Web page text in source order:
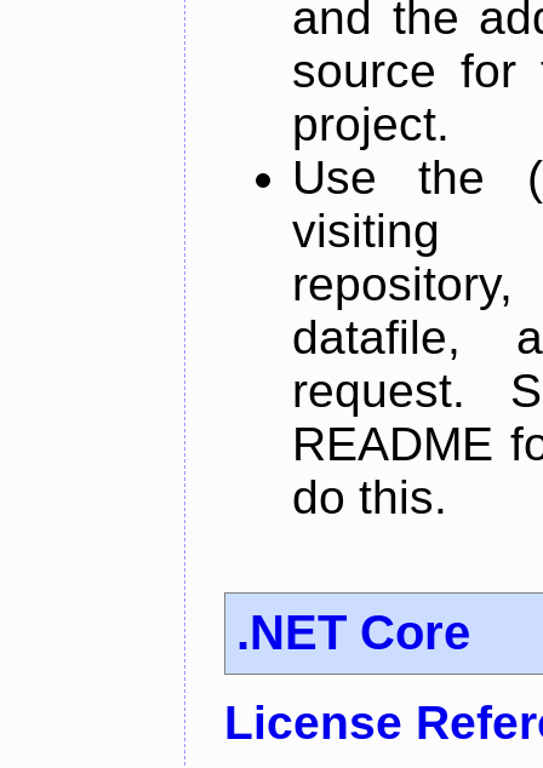
and the
source for
project.
Use the
datafile,
request.
README
do this.
.NET Core
License